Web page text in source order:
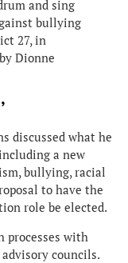
and sing
bullying
27, in
Dionne
discussed what he
a new
bullying, racial
to have the
role be elected.
processes with
councils.